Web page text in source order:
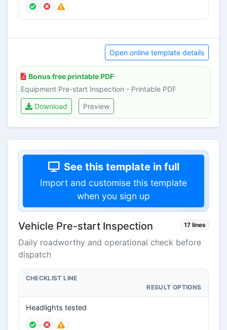
Open online template details
Bonus free printable PDF
Equipment Pre-start Inspection - Printable PDF
Download
Preview
See this template in full
Import and customise this template
when you sign up
Vehicle Pre-start Inspection 17 lines
Daily roadworthy and operational check before
dispatch
CHECKLIST LINE
RESULT OPTIONS
Headlights tested